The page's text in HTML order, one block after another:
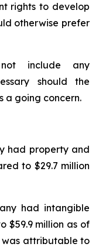
rights to develop
otherwise prefer
include any
should the
a going concern.
had property and
to $29.7 million
had intangible
$59.9 million as of
was attributable to